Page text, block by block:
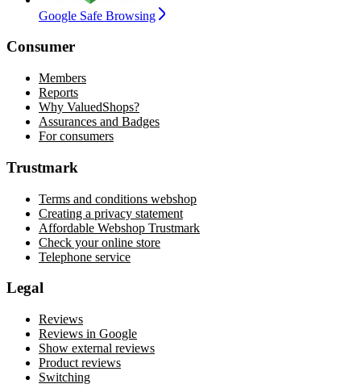
Google Safe Browsing
Consumer
Members
Reports
Why ValuedShops?
Assurances and Badges
For consumers
Trustmark
Terms and conditions webshop
Creating a privacy statement
Affordable Webshop Trustmark
Check your online store
Telephone service
Legal
Reviews
Reviews in Google
Show external reviews
Product reviews
Switching